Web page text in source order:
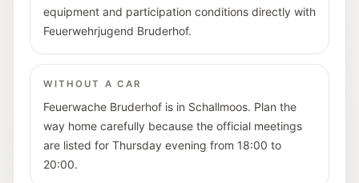
equipment and participation conditions directly with
Feuerwehrjugend Bruderhof.
WITHOUT A CAR
Feuerwache Bruderhof is in Schallmoos. Plan the
way home carefully because the official meetings
are listed for Thursday evening from 18:00 to
20:00.